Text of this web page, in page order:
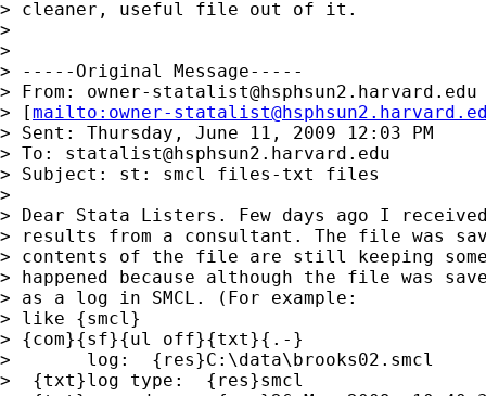
> cleaner, useful file out of it.
>
>
> -----Original Message-----
> From: owner-statalist@hsphsun2.harvard.edu
> [mailto: owner-
> Sent: Thursday, June 11, 2009 12:03 PM
> To: statalist@hsphsun2.harvard.edu
> Subject: st: smcl files-txt files
>
> Dear Stata Listers. Few days ago I
> results from a consultant. The file was
> contents of the file are still keeping some
> happened because although the file was
> as a log in SMCL. (For example:
> like {smcl}
> {com}{sf}{ul off}{txt}{.-}
>       log:  {res}C:\data\brooks02.smcl
>  {txt}log type:  {res}smcl